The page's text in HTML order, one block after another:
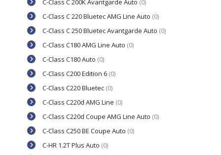
C-Class C 200K Avantgarde Auto (0)
C-Class C 220 Bluetec AMG Line Auto (0)
C-Class C 250 Bluetec Avantgarde Auto (0)
C-Class C180 AMG Line Auto (0)
C-Class C180 Auto (0)
C-Class C200 Edition 6 (0)
C-Class C220 Bluetec (0)
C-Class C220d AMG Line (0)
C-Class C220d Coupe AMG Line Auto (0)
C-Class C250 BE Coupe Auto (0)
C-HR 1.2T Plus Auto (0)